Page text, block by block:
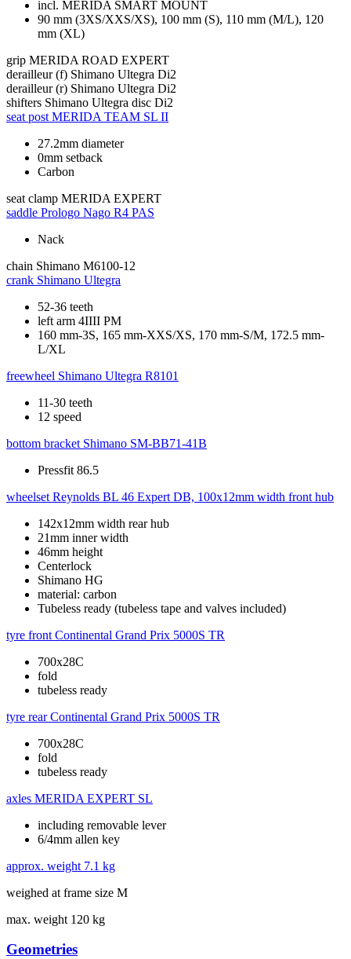
incl. MERIDA SMART MOUNT
90 mm (3XS/XXS/XS), 100 mm (S), 110 mm (M/L), 120
mm (XL)
grip MERIDA ROAD EXPERT
derailleur (f) Shimano Ultegra Di2
derailleur (r) Shimano Ultegra Di2
shifters Shimano Ultegra disc Di2
seat post MERIDA TEAM SL II
27.2mm diameter
0mm setback
Carbon
seat clamp MERIDA EXPERT
saddle Prologo Nago R4 PAS
Nack
chain Shimano M6100-12
crank Shimano Ultegra
52-36 teeth
left arm 4IIII PM
160 mm-3S, 165 mm-XXS/XS, 170 mm-S/M, 172.5 mm-
L/XL
freewheel Shimano Ultegra R8101
11-30 teeth
12 speed
bottom bracket Shimano SM-BB71-41B
Pressfit 86.5
wheelset Reynolds BL 46 Expert DB, 100x12mm width front hub
142x12mm width rear hub
21mm inner width
46mm height
Centerlock
Shimano HG
material: carbon
Tubeless ready (tubeless tape and valves included)
tyre front Continental Grand Prix 5000S TR
700x28C
fold
tubeless ready
tyre rear Continental Grand Prix 5000S TR
700x28C
fold
tubeless ready
axles MERIDA EXPERT SL
including removable lever
6/4mm allen key
approx. weight 7.1 kg
weighed at frame size M
max. weight 120 kg
Geometries